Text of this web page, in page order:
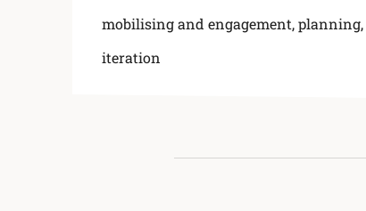
mobilising and engagement,planning,
iteration